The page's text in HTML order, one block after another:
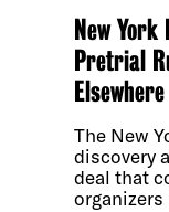
New York
Pretrial
Elsewhere
The New
discovery
deal that
organizers